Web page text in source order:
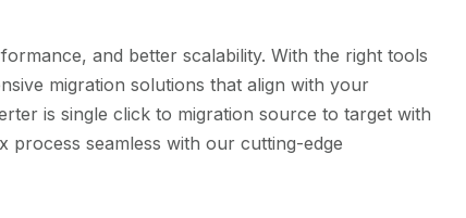
and better scalability. With the right tools
migration solutions that align with your
is single click to migration source to target with
process seamless with our cutting-edge